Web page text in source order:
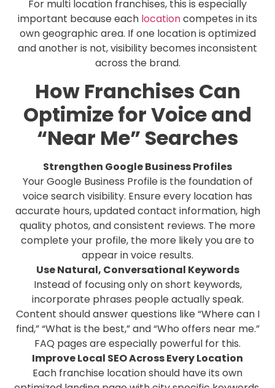
For multi location franchises, this is especially
important because each locationcompetes in its
own geographic area. If one location is optimized
and another is not, visibility becomes inconsistent
across the brand.
How Franchises Can
Optimize for Voice and
“Near Me” Searches
Strengthen Google Business Profiles
Your Google Business Profile is the foundation of
voice search visibility. Ensure every location has
accurate hours, updated contact information, high
quality photos, and consistent reviews. The more
complete your profile, the more likely you are to
appear in voice results.
Use Natural, Conversational Keywords
Instead of focusing only on short keywords,
incorporate phrases people actually speak.
Content should answer questions like “Where can I
find,” “What is the best,” and “Who offers near me.”
FAQ pages are especially powerful for this.
Improve Local SEO Across Every Location
Each franchise location should have its own